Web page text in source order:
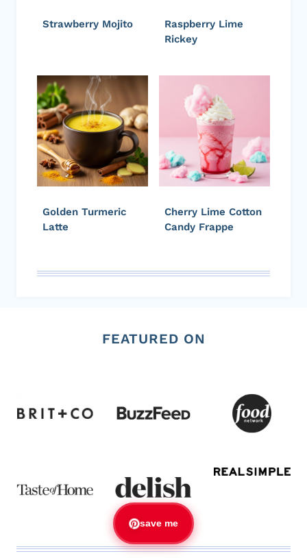
Strawberry Mojito
Raspberry Lime
Rickey
Golden Turmeric
Latte
Cherry Lime Cotton
Candy Frappe
FEATURED ON
save me